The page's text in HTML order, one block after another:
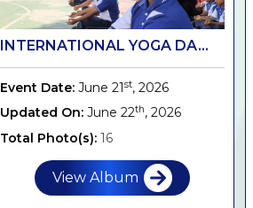
INTERNATIONAL YOGA DA...
Event Date: June 21st, 2026
Updated On: June 22th, 2026
Total Photo(s): 16
View Album